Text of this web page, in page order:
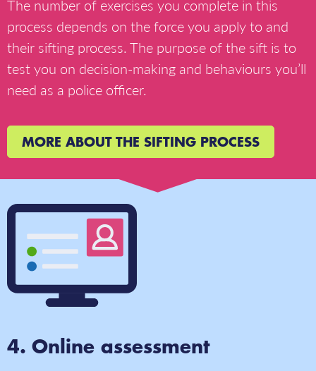
The number of exercises you complete in this
process depends on the force you apply to and
their sifting process. The purpose of the sift is to
test you on decision-making and behaviours you’ll
need as a police officer.
MORE ABOUT THE SIFTING PROCESS
Online assessment